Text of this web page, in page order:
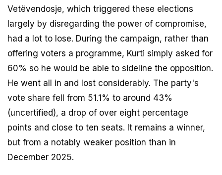
Vetëvendosje, which triggered these elections
largely by disregarding the power of compromise,
had a lot to lose. During the campaign, rather than
offering voters a programme, Kurti simply asked for
60% so he would be able to sideline the opposition.
He went all in and lost considerably. The party's
vote share fell from 51.1% to around 43%
(uncertified), a drop of over eight percentage
points and close to ten seats. It remains a winner,
but from a notably weaker position than in
December 2025.